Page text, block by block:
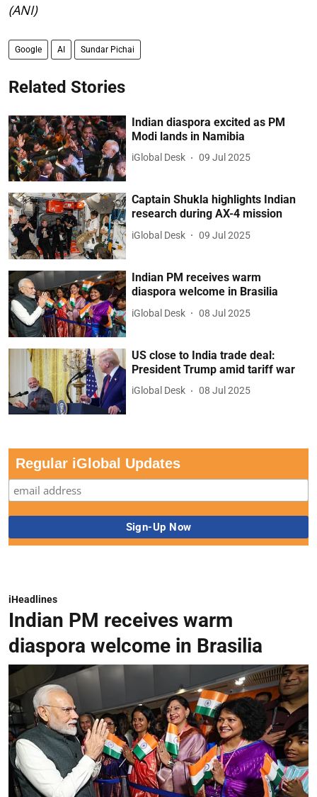
(ANI)
Google AI Sundar Pichai
Related Stories
Indian diaspora excited as PM
Modi lands in Namibia
iGlobal Desk 09 Jul 2025
Captain Shukla highlights Indian
research during AX-4 mission
iGlobal Desk 09 Jul 2025
Indian PM receives warm
diaspora welcome in Brasilia
iGlobal Desk 08 Jul 2025
US close to India trade deal:
President Trump amid tariff war
iGlobal Desk 08 Jul 2025
Regular iGlobal Updates
iHeadlines
Indian PM receives warm
diaspora welcome in Brasilia